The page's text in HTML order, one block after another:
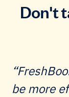
Don't
be more